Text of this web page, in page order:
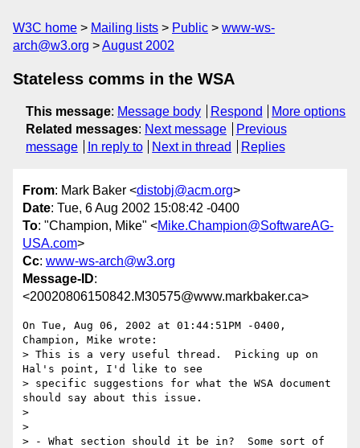
W3C home Mailing lists Public
www-ws-
arch@w3.org
August 2002
Stateless comms in the WSA
This message: Message body Respond
More options
Related messages: Next message
Previous
message
In reply to Next in thread Replies
From: Mark Baker <distobj@acm.org>
Date: Tue, 6 Aug 2002 15:08:42 -0400
To: "Champion, Mike" <Mike.Champion@SoftwareAG-
USA.com>
Cc: www-ws-arch@w3.org
Message-ID:
<20020806150842.M30575@www.markbaker.ca>
On Tue, Aug 06, 2002 at 01:44:51PM -0400,
Champion, Mike wrote:
> This is a very useful thread.  Picking up on
Hal's point, I'd like to see
> specific suggestions for what the WSA document
should say about this issue.
>
>
> - What section should it be in?  Some sort of